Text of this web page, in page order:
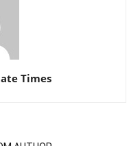
Times